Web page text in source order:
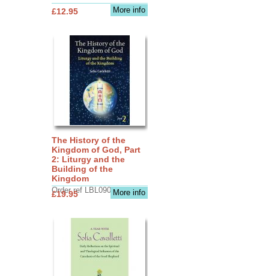
More info
£12.95
The History of the
Kingdom of God, Part
2: Liturgy and the
Building of the
Kingdom
Order ref LBL0903More info
£19.95